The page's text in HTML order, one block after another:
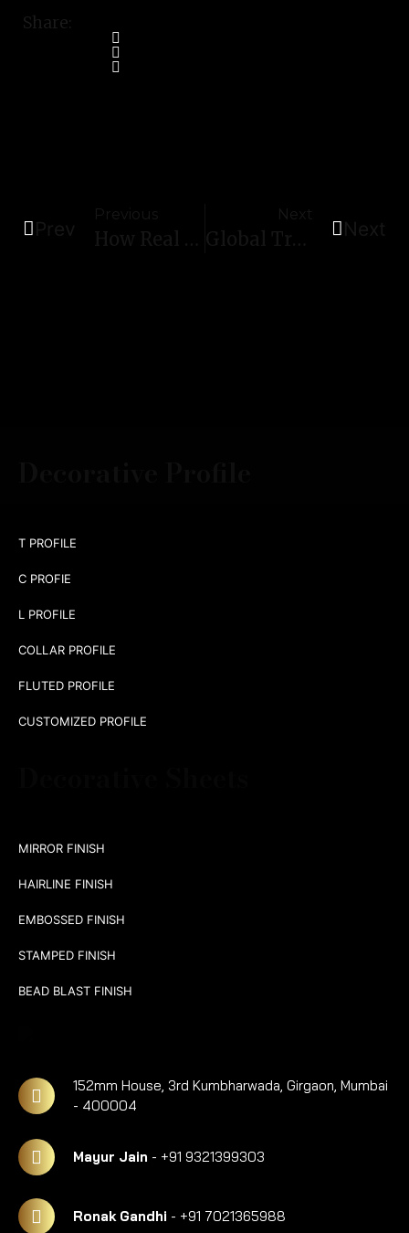
Share:
T PROFILE
C PROFIE
L PROFILE
COLLAR PROFILE
FLUTED PROFILE
CUSTOMIZED PROFILE
MIRROR FINISH
HAIRLINE FINISH
EMBOSSED FINISH
STAMPED FINISH
BEAD BLAST FINISH
152mm House, 3rd Kumbharwada, Girgaon, Mumbai
- 400004
Mayur Jain - +91 9321399303
Ronak Gandhi - +91 7021365988